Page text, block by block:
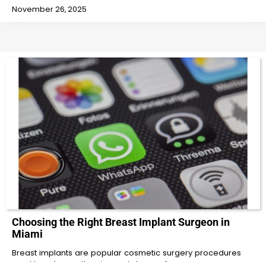
November 26, 2025
Choosing the Right Breast Implant Surgeon in
Miami
Breast implants are popular cosmetic surgery procedures